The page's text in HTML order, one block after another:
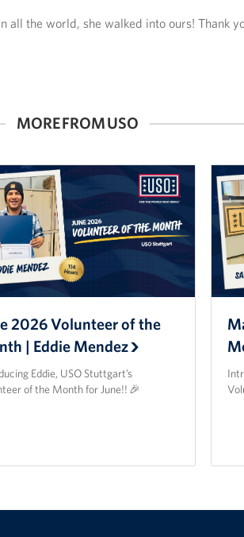
all the world, she walked into ours! Thank
MORE FROM USO
2026 Volunteer of the
| Eddie Mendez
Eddie, USO Stuttgart’s
of the Month for June!! 🎉